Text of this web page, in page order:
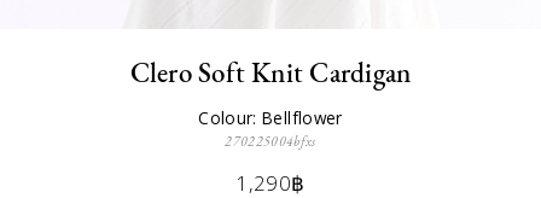
Clero Soft Knit Cardigan
Colour: Bellflower
270225004bfxs
1,290฿